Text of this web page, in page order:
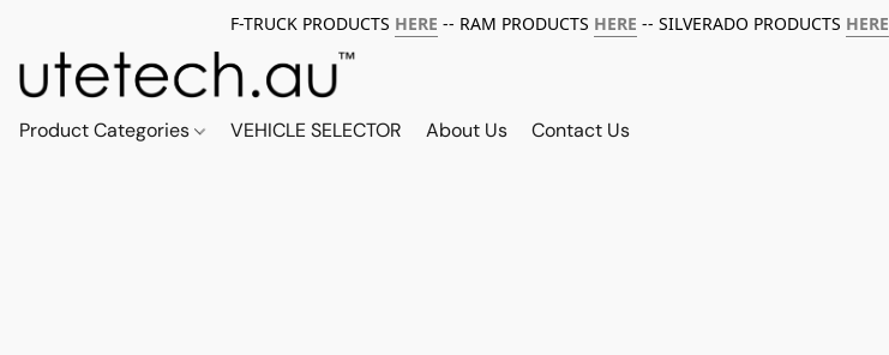
F-TRUCK PRODUCTS HERE -- RAM PRODUCTS HERE -- SILVERADO PRODUCTS HERE
Product Categories VEHICLE SELECTOR About Us Contact Us